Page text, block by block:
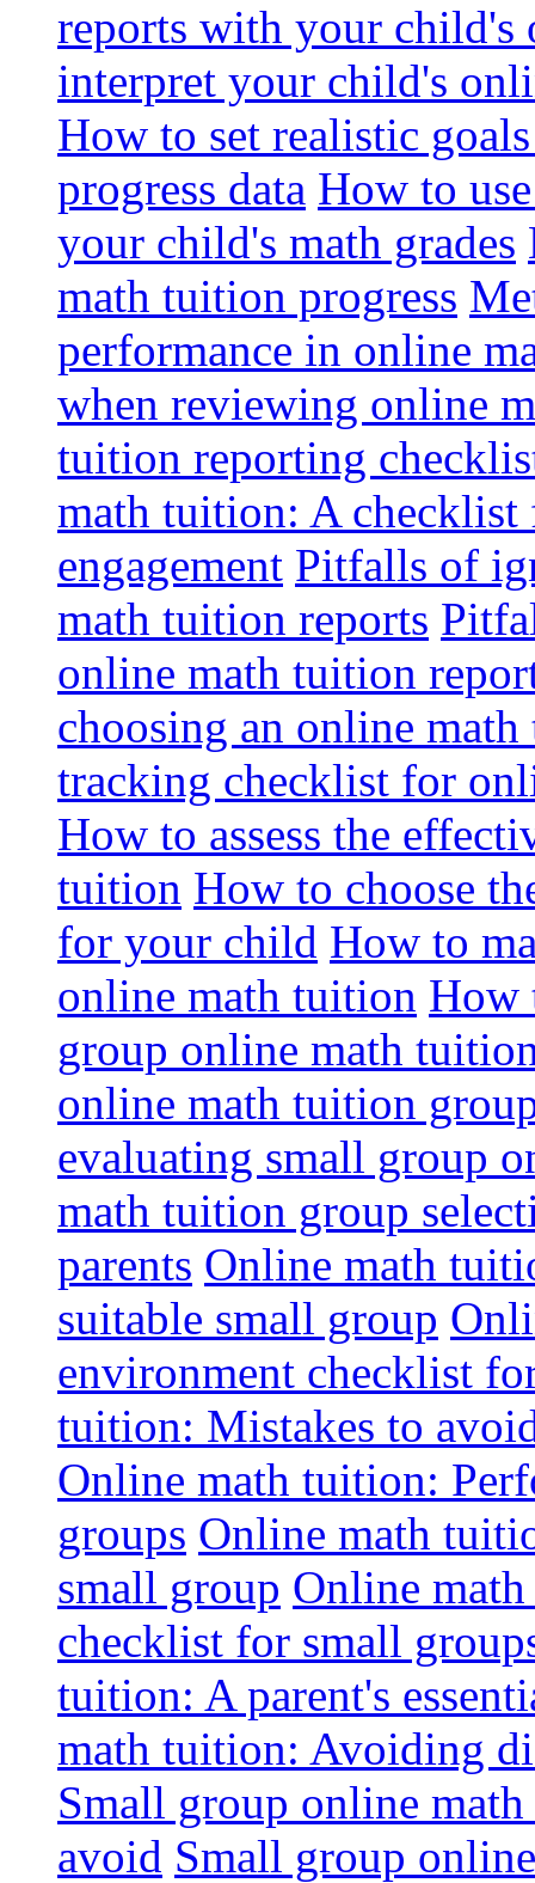
reports with your child's
interpret your child's
How to set realistic
progress data How to
your child's math grades
math tuition progress
performance in online
when reviewing online
tuition reporting
math tuition: A
engagement Pitfalls of
math tuition reports
online math tuition
choosing an online
tracking checklist for
How to assess the
tuition How to choose
for your child How to
online math tuition How
group online math
online math tuition
evaluating small group
math tuition group
parents Online math
suitable small group
environment checklist
tuition: Mistakes to
Online math tuition:
groups Online math
small group Online
checklist for small
tuition: A parent's
math tuition: Avoiding
Small group online
avoid Small group